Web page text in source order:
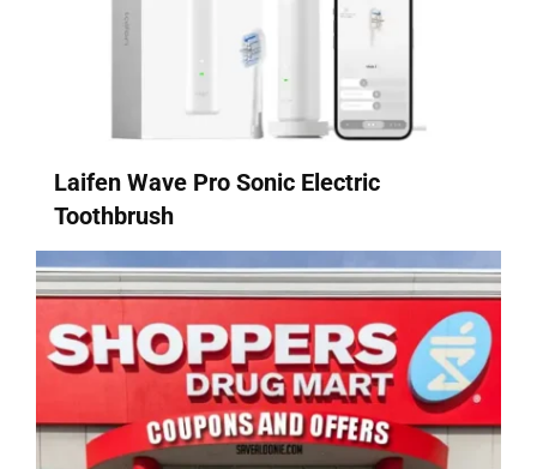
Laifen Wave Pro Sonic Electric
Toothbrush